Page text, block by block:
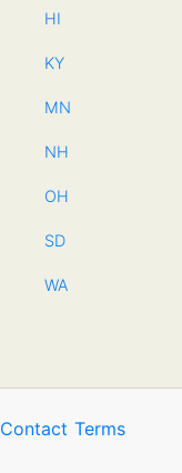
HI
KY
MN
NH
OH
SD
WA
Contact Terms